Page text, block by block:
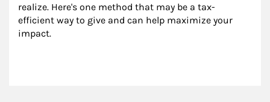
realize. Here's one method that may be a tax-
efficient way to give and can help maximize your
impact.